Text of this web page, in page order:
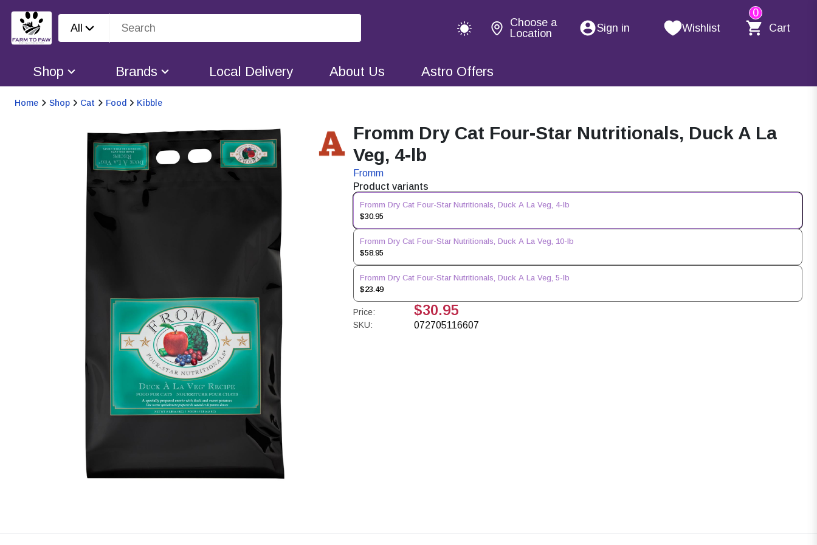
All
Choose a
Location
Sign in Wishlist
0
Cart
Shop Brands Local Delivery About Us Astro Offers
Home Shop Cat Food Kibble
Fromm Dry Cat Four-Star Nutritionals, Duck A La
Veg, 4-lb
Fromm
Product variants
Fromm Dry Cat Four-Star Nutritionals, Duck A La Veg, 4-lb
$30.95
Fromm Dry Cat Four-Star Nutritionals, Duck A La Veg, 10-lb
$58.95
Fromm Dry Cat Four-Star Nutritionals, Duck A La Veg, 5-lb
$23.49
Price: $30.95
SKU: 072705116607